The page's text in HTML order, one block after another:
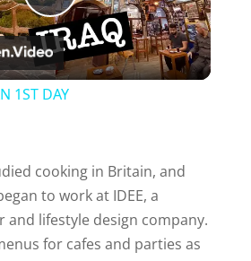
P
l
y
V
1ST DAY
cooking in Britain, and
to work at IDEE, a
and lifestyle design company.
for cafes and parties as